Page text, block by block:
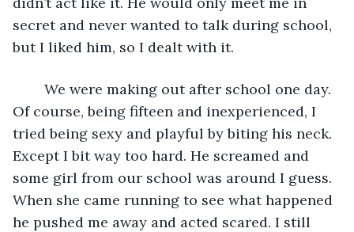
secret and never wanted to talk during school,
but I liked him, so I dealt with it.
Of course, being fifteen and inexperienced, I
tried being sexy and playful by biting his neck.
Except I bit way too hard. He screamed and
some girl from our school was around I guess.
When she came running to see what happened
he pushed me away and acted scared. I still